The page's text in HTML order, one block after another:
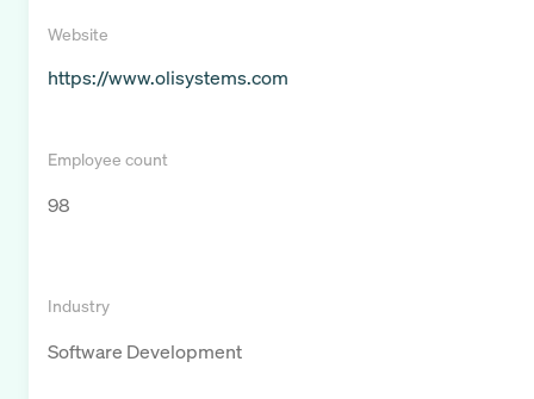
Website
https://www.olisystems.com
Employee count
98
Industry
Software Development